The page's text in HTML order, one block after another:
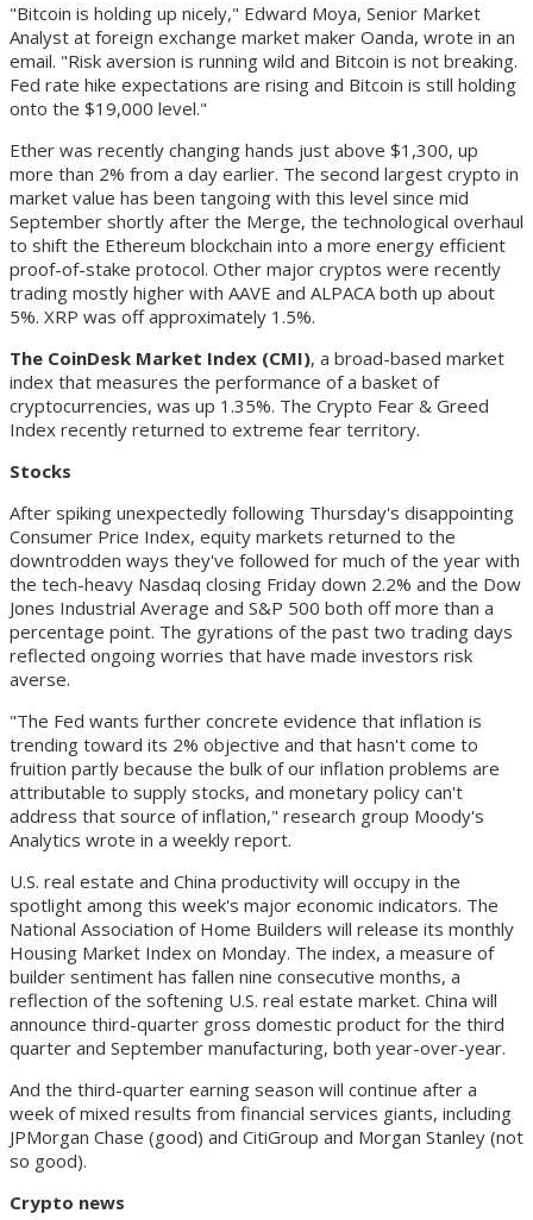
"Bitcoin is holding up nicely," Edward Moya, Senior Market
Analyst at foreign exchange market maker Oanda, wrote in an
email. "Risk aversion is running wild and Bitcoin is not breaking.
Fed rate hike expectations are rising and Bitcoin is still holding
onto the $19,000 level."
Ether was recently changing hands just above $1,300, up
more than 2% from a day earlier. The second largest crypto in
market value has been tangoing with this level since mid
September shortly after the Merge, the technological overhaul
to shift the Ethereum blockchain into a more energy efficient
proof-of-stake protocol. Other major cryptos were recently
trading mostly higher with AAVE and ALPACA both up about
5%. XRP was off approximately 1.5%.
The CoinDesk Market Index (CMI), a broad-based market
index that measures the performance of a basket of
cryptocurrencies, was up 1.35%. The Crypto Fear & Greed
Index recently returned to extreme fear territory.
Stocks
After spiking unexpectedly following Thursday's disappointing
Consumer Price Index, equity markets returned to the
downtrodden ways they've followed for much of the year with
the tech-heavy Nasdaq closing Friday down 2.2% and the Dow
Jones Industrial Average and S&P 500 both off more than a
percentage point. The gyrations of the past two trading days
reflected ongoing worries that have made investors risk
averse.
"The Fed wants further concrete evidence that inflation is
trending toward its 2% objective and that hasn't come to
fruition partly because the bulk of our inflation problems are
attributable to supply stocks, and monetary policy can't
address that source of inflation," research group Moody's
Analytics wrote in a weekly report.
U.S. real estate and China productivity will occupy in the
spotlight among this week's major economic indicators. The
National Association of Home Builders will release its monthly
Housing Market Index on Monday. The index, a measure of
builder sentiment has fallen nine consecutive months, a
reflection of the softening U.S. real estate market. China will
announce third-quarter gross domestic product for the third
quarter and September manufacturing, both year-over-year.
And the third-quarter earning season will continue after a
week of mixed results from financial services giants, including
JPMorgan Chase (good) and CitiGroup and Morgan Stanley (not
so good).
Crypto news